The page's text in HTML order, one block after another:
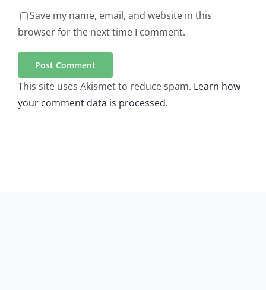
Save my name, email, and website in this
browser for the next time I comment.
This site uses Akismet to reduce spam. Learn how
your comment data is processed.